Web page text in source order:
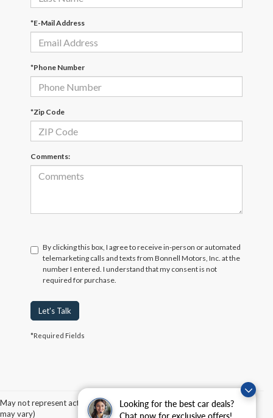
Looking for the best car deals?
Chat now for exclusive offers!
*E-Mail Address
*Phone Number
*Zip Code
Comments:
By clicking this box, I agree to receive in-person or automated
telemarketing calls and texts from Bonnell Motors, Inc. at the
number I entered. I understand that my consent is not
required for purchase.
Let's Talk
*Required Fields
May not represent actual vehicle. (Options, colors, trim and body style
may vary)
information contained on this site, absolute accuracy cannot be guaranteed. This site,
and all information and materials appearing on it, are presented to the user "as is"
without warranty of any kind, either express or implied. All vehicles are subject to prior
sale. Price does not include applicable tax, title, and license charges. ‡Vehicles shown